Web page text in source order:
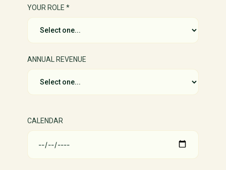
YOUR ROLE *
ANNUAL REVENUE
CALENDAR